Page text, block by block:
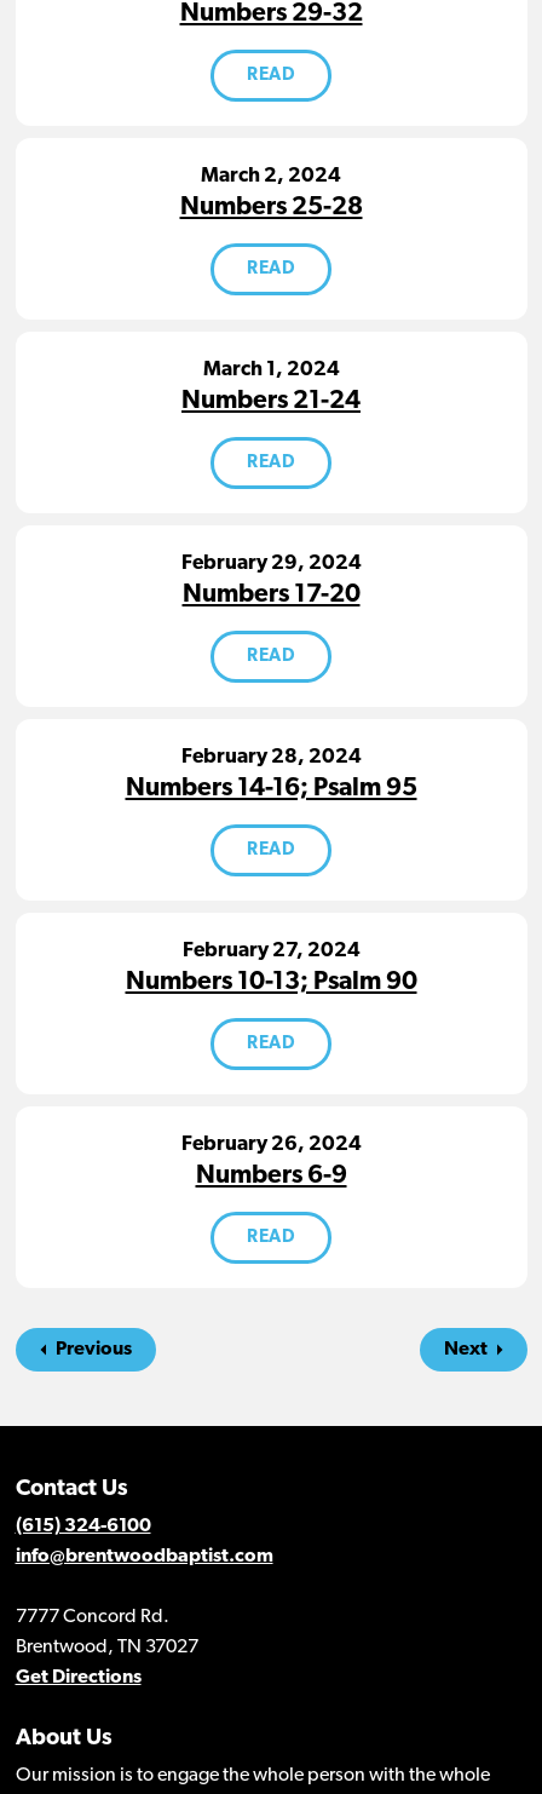
Numbers 29-32
READ
March 2, 2024
Numbers 25-28
READ
March 1, 2024
Numbers 21-24
READ
February 29, 2024
Numbers 17-20
READ
February 28, 2024
Numbers 14-16; Psalm 95
READ
February 27, 2024
Numbers 10-13; Psalm 90
READ
February 26, 2024
Numbers 6-9
READ
Previous Next
Contact Us
(615) 324-6100
info@brentwoodbaptist.com
7777 Concord Rd.
Brentwood, TN 37027
Get Directions
About Us
Our mission is to engage the whole person with the whole